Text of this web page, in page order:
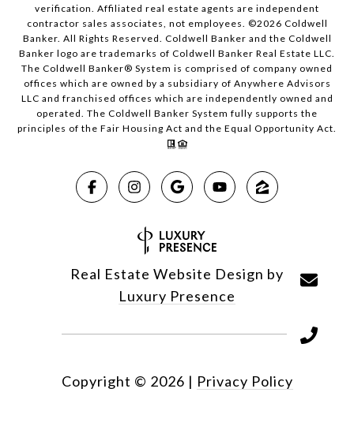
verification. Affiliated real estate agents are independent
contractor sales associates, not employees. ©2026 Coldwell
Banker. All Rights Reserved. Coldwell Banker and the Coldwell
Banker logo are trademarks of Coldwell Banker Real Estate LLC.
The Coldwell Banker® System is comprised of company owned
offices which are owned by a subsidiary of Anywhere Advisors
LLC and franchised offices which are independently owned and
operated. The Coldwell Banker System fully supports the
principles of the Fair Housing Act and the Equal Opportunity Act.
Real Estate Website Design by
Luxury Presence
Copyright © 2026 | Privacy Policy